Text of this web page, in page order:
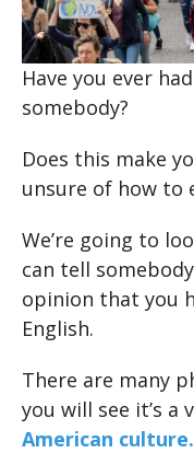
Have you ever
somebody?
Does this make
unsure of how to
We’re going to
can tell
opinion that you
English.
There are many
you will see it’s
American culture.